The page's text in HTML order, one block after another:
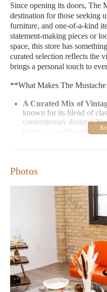
Since opening its doors, The
destination for those seeking
furniture, and one-of-a-kind
statement-making pieces or
space, this store has
curated selection reflects the
brings a personal touch to
**What Makes The
A Curated Mix of
known for its blend of
contemporary designs.
lamps to modern
artisans. This
A Cozy Atmosphere:
inviting yet not
and color that makes it
**What You'll Find at The
Furniture:From vintage
offers a range of pieces
room.
Decorative Items:
Photos